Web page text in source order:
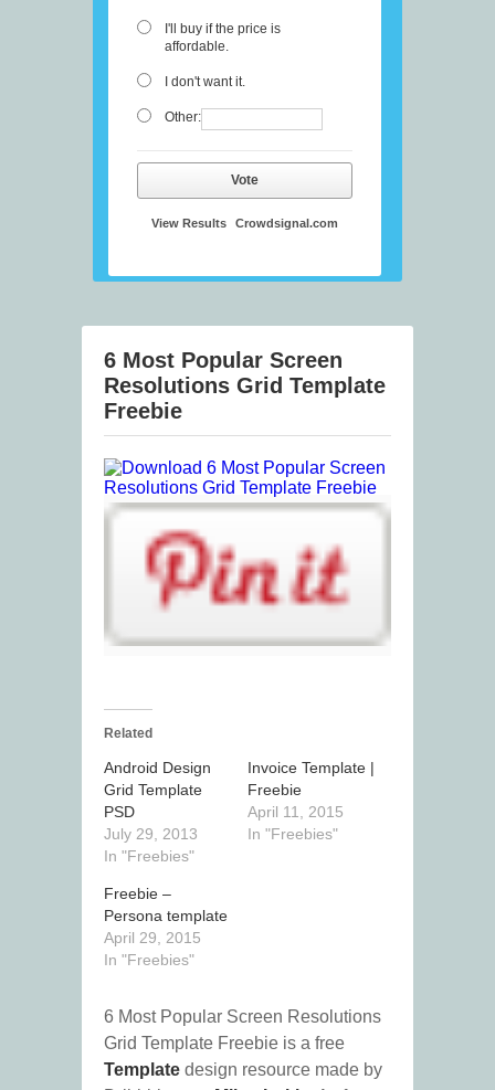
I'll buy if the price is
affordable.
I don't want it.
Other:
Vote
View Results Crowdsignal.com
6 Most Popular Screen
Resolutions Grid Template
Freebie
Related
Android Design
Grid Template
PSD
July 29, 2013
In "Freebies"
Invoice Template |
Freebie
April 11, 2015
In "Freebies"
Freebie –
Persona template
April 29, 2015
In "Freebies"
6 Most Popular Screen Resolutions
Grid Template Freebie is a free
Template design resource made by